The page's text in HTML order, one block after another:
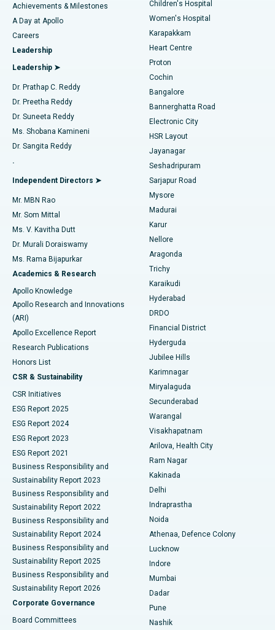
Find Urologist
Find Diabetologist
Find Gynecologist
Find General Physician
Find Psychologist
Find General Surgeon
Best Hospital in Kovai Road, Karur
Best Hospital in Karapakkam, Chennai
Best Hospital in Arilova, Vizag
Best Hospital in Kanpur Road, Lucknow
Best Hospital in Sector-26, Noida
Best Hospital in Gandhinagar, Ahmedabad
Best Hospital in Aragonda, Andhra Pradesh
Best Hospital in Bannerghatta Road, Bangalore
Best Hospital in Unit-15, Bhubaneswar
Best Hospital in Seepat Road, Bilaspur
Best Hospital in Ellisbridge, Ahmedabad
Best Hospital in New Delhi
Best Hospital in DRDO, Hyderabad
Best Hospital in G S Road, Guwahati
Best Hospital in Hyderguda, Hyderabad
Best Hospital in Vijay Nagar, Indore
Best Hospital in Suryaraopeta Main Road, Kakinada
Best Hospital in Canal Circular Road, Kolkata
Best Hospital in CBD Belapur, Navi Mumbai
Best Hospital in Panchavati, Nashik
Best Hospital in secunderabad, Hyderabad
Best Hospital in Seshadripuram, Bangalore
Best Hospital in Waltair Main Road, Visakhapatnam
Best Hospital in Subhash Nagar Road, Karimnagar
Best Hospital in Managari, Karaikudi
Best Hospital in Arepally, Warangal
Coronary Angiogram
Transcatheter Aortic Valve Replacement
MitraClip Valve Repair
Minimally Invasive Cardiac Surgery
Catheter Ablation
ACL Reconstruction Surgery
Reverse Shoulder Replacement
Endometrial Ablation
Uterine Artery Embolization
Ovarian Cystectomy
Breast Cancer Surgery
Brachytherapy
Colonoscopy
Polypectomy
Deep Brain Stimulation
Peritoneal Dialysis
Kidney Biopsy
Parathyroidectomy
Ceramic Total Knee Replacement
ERCP
Achievements & Milestones
A Day at Apollo
Careers
Leadership
Leadership ➤
Dr. Prathap C. Reddy
Dr. Preetha Reddy
Dr. Suneeta Reddy
Ms. Shobana Kamineni
Dr. Sangita Reddy
.
Independent Directors ➤
Mr. MBN Rao
Mr. Som Mittal
Ms. V. Kavitha Dutt
Dr. Murali Doraiswamy
Ms. Rama Bijapurkar
Academics & Research
Apollo Knowledge
Apollo Research and Innovations
(ARI)
Apollo Excellence Report
Research Publications
Honors List
CSR & Sustainability
CSR Initiatives
ESG Report 2025
ESG Report 2024
ESG Report 2023
ESG Report 2021
Business Responsibility and
Sustainability Report 2023
Business Responsibility and
Sustainability Report 2022
Business Responsibility and
Sustainability Report 2024
Business Responsibility and
Sustainability Report 2025
Business Responsibility and
Sustainability Report 2026
Corporate Governance
Board Committees
Children's Hospital
Women's Hospital
Karapakkam
Heart Centre
Proton
Cochin
Bangalore
Bannerghatta Road
Electronic City
HSR Layout
Jayanagar
Seshadripuram
Sarjapur Road
Mysore
Madurai
Karur
Nellore
Aragonda
Trichy
Karaikudi
Hyderabad
DRDO
Financial District
Hyderguda
Jubilee Hills
Karimnagar
Miryalaguda
Secunderabad
Warangal
Visakhapatnam
Arilova, Health City
Ram Nagar
Kakinada
Delhi
Indraprastha
Noida
Athenaa, Defence Colony
Lucknow
Indore
Mumbai
Dadar
Pune
Nashik